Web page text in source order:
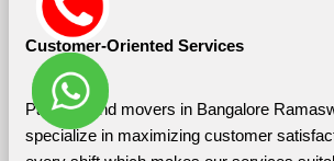
Customer-Oriented Services
Packers and movers in Bangalore
specialize in maximizing customer